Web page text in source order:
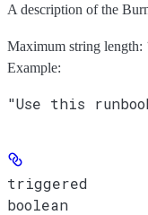
A description of the
Maximum string length:
Example:
"Use this
triggered
boolean